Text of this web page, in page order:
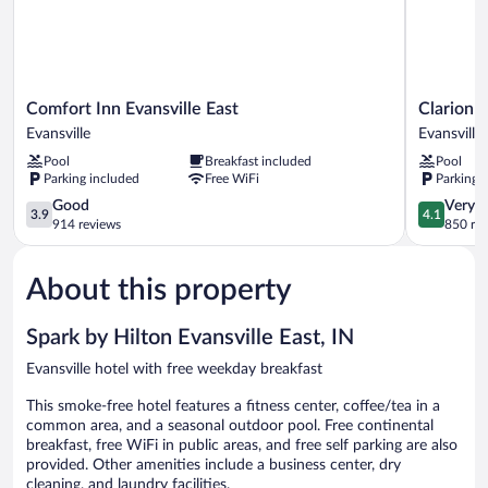
Comfort
Inn
East
Evansville
Comfort Inn Evansville East
Evansville
Pool
Breakfast included
Parking included
Free WiFi
3.9
out
of
Good,
914
3.9
Good
914 reviews
Clarion
Inn
Suites
Evansville
Eastland
Area
Evansville
Clarion
Evansville
Pool
Parking
4.1
out
of
4.1
Very
850
About this property
Spark by Hilton Evansville East, IN
Evansville hotel with free weekday breakfast
This smoke-free hotel features a fitness center, coffee/tea in a
common area, and a seasonal outdoor pool. Free continental
breakfast, free WiFi in public areas, and free self parking are also
provided. Other amenities include a business center, dry
cleaning, and laundry facilities.